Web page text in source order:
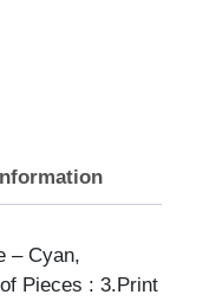
– Cyan,
Pieces : 3.Print